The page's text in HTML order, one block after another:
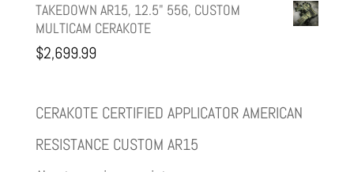
TAKEDOWN AR15, 12.5" 556, CUSTOM
MULTICAM CERAKOTE
$2,699.99
CERAKOTE CERTIFIED APPLICATOR AMERICAN
RESISTANCE CUSTOM AR15